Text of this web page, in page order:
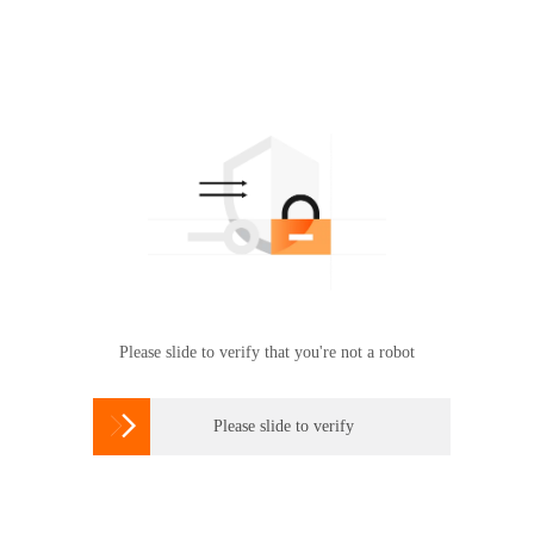
Please slide to verify that you're not a robot
 Please slide to verify